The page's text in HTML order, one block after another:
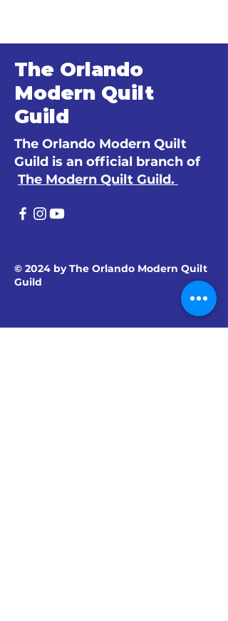
The Orlando
Modern Quilt
Guild
The Orlando Modern Quilt
Guild is an official branch of
The Modern Quilt Guild.
© 2024 by The Orlando Modern Quilt
Guild